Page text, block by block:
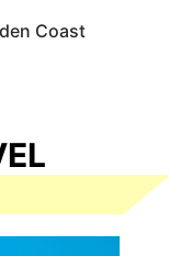
Coast